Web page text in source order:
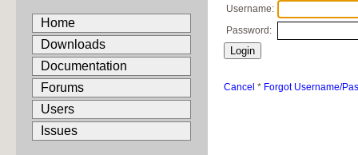
Home
Downloads
Documentation
Forums
Users
Issues
Username:
Password:
Cancel * Forgot Username/